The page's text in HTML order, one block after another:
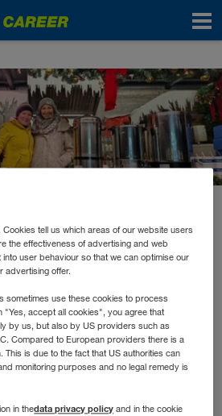
die Winter
der Summer Lounge gab es
Lounge in der
den After-Work-Drink
tell us which areas of our website users
the effectiveness of advertising and web
user behaviour so that we can optimise our
advertising offer.
sometimes use these cookies to process
"Yes, accept all cookies", you agree that
by us, but also by US providers such as
Compared to European providers there is a
This is due to the fact that US authorities can
monitoring purposes and no legal remedy is
in thedata privacy policy and in the cookie